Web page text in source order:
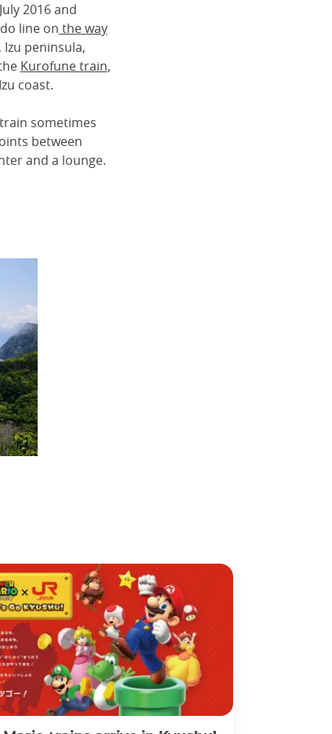
2016 and
line on the way
peninsula,
Kurofune train,
coast.
sometimes
between
and a lounge.